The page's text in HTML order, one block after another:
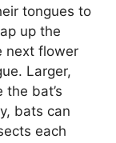
tongues to
up the
next flower
Larger,
bat’s
bats can
each